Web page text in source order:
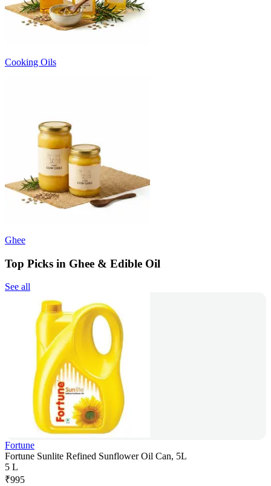
Cooking Oils
Ghee
Top Picks in Ghee & Edible Oil
See all
Fortune
Fortune Sunlite Refined Sunflower Oil Can, 5L
5 L
₹995